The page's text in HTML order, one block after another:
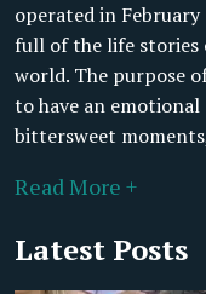
operated in
full of the life stories
world. The purpose
to have an
bittersweet
Read More +
Latest Posts